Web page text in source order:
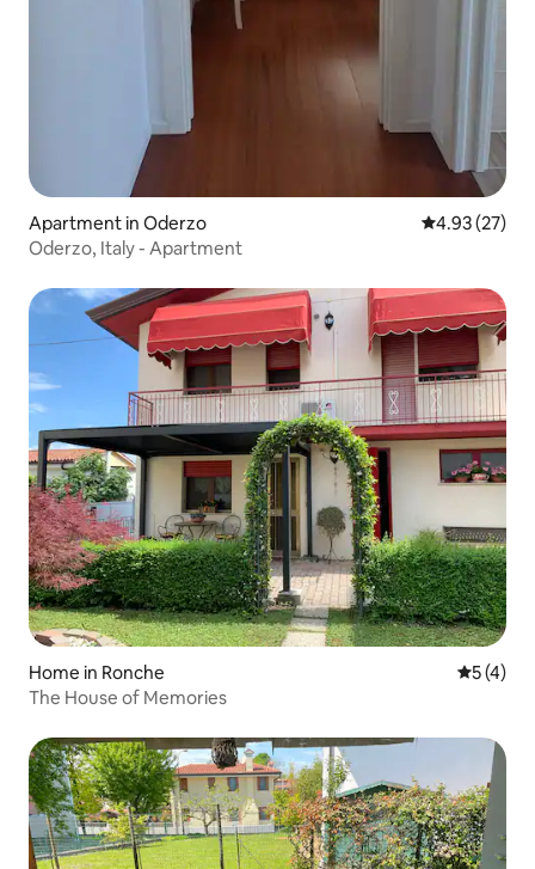
Apartment in Oderzo 4.93 out of 5
4.93 (27)
Oderzo, Italy - Apartment
Home in Ronche 5 out of
5 (4)
The House of Memories